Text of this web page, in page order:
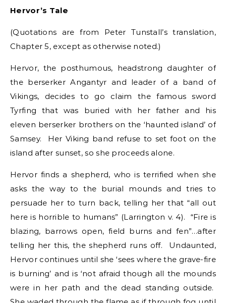
Hervor’s Tale
(Quotations are from Peter Tunstall’s translation,
Chapter 5, except as otherwise noted.)
Hervor, the posthumous, headstrong daughter of
the berserker Angantyr and leader of a band of
Vikings, decides to go claim the famous sword
Tyrfing that was buried with her father and his
eleven berserker brothers on the ‘haunted island’ of
Samsey. Her Viking band refuse to set foot on the
island after sunset, so she proceeds alone.
Hervor finds a shepherd, who is terrified when she
asks the way to the burial mounds and tries to
persuade her to turn back, telling her that “all out
here is horrible to humans” (Larrington v. 4). “Fire is
blazing, barrows open, field burns and fen”…after
telling her this, the shepherd runs off. Undaunted,
Hervor continues until she ‘sees where the grave-fire
is burning’ and is ‘not afraid though all the mounds
were in her path and the dead standing outside.